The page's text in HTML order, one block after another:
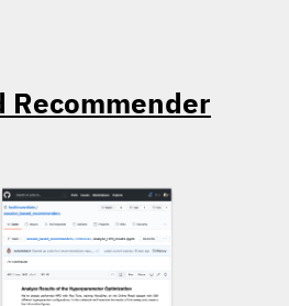
Recommender